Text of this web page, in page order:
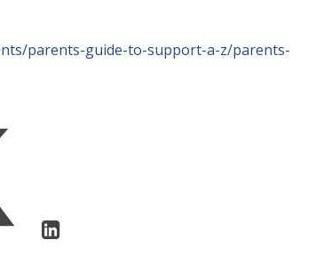
parents-guide-to-support-a-z/parents-